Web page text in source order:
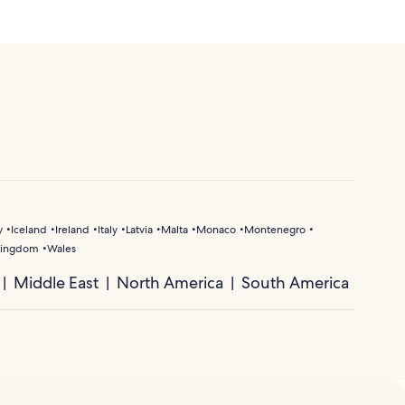
Iceland Ireland Italy Latvia Malta Monaco
Montenegro
Wales
Middle East North America South America